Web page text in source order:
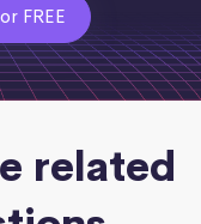
FREE
related